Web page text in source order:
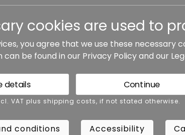
Accessibility
cookies are used to
you agree that we use these necessary
be found in our Privacy Policyand our
details Continue
VAT plus shipping costs, if not stated otherwise.
conditions Accessibility